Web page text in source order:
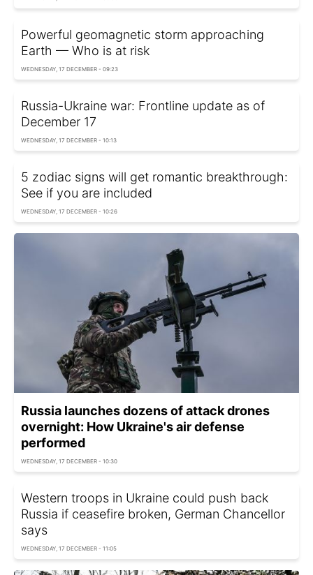
Powerful geomagnetic storm approaching
Earth — Who is at risk
WEDNESDAY, 17 DECEMBER - 09:23
Russia-Ukraine war: Frontline update as of
December 17
WEDNESDAY, 17 DECEMBER - 10:13
5 zodiac signs will get romantic breakthrough:
See if you are included
WEDNESDAY, 17 DECEMBER - 10:26
Russia launches dozens of attack drones
overnight: How Ukraine's air defense
performed
WEDNESDAY, 17 DECEMBER - 10:30
Western troops in Ukraine could push back
Russia if ceasefire broken, German Chancellor
says
WEDNESDAY, 17 DECEMBER - 11:05